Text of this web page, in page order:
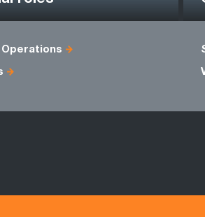
Operations